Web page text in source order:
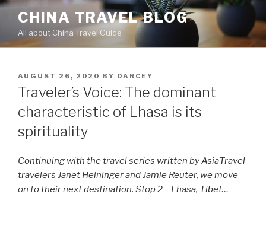
Skip
content
CHINA TRAVEL BLOG
All about China Travel Guide
POSTED
ON
AUGUST 26, 2020 BY DARCEY
Traveler’s Voice: The dominant
characteristic of Lhasa is its
spirituality
Continuing with the travel series written by AsiaTravel
travelers Janet Heininger and Jamie Reuter, we move
on to their next destination. Stop 2 – Lhasa, Tibet…
———-